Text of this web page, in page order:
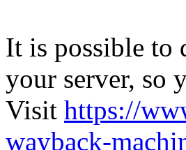
It is possible to
your server, so
Visit https://
wayback-